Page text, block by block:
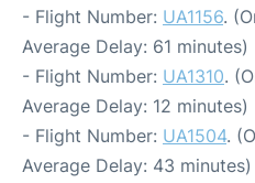
- Flight Number: UA1156.
Average Delay: 61 minutes)
- Flight Number: UA1310.
Average Delay: 12 minutes)
- Flight Number: UA1504.
Average Delay: 43 minutes)